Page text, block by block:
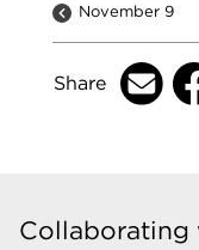
November 9
Share
Collaborating